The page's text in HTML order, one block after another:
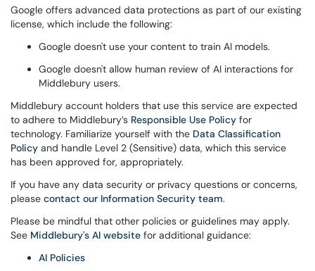
Google offers advanced data protections as part of our existing
license, which include the following:
Google doesn't use your content to train AI models.
Google doesn't allow human review of AI interactions for
Middlebury users.
Middlebury account holders that use this service are expected
to adhere to Middlebury’s Responsible Use Policy for
technology. Familiarize yourself with the Data Classification
Policy and handle Level 2 (Sensitive) data, which this service
has been approved for, appropriately.
If you have any data security or privacy questions or concerns,
please contact our Information Security team.
Please be mindful that other policies or guidelines may apply.
See Middlebury's AI website for additional guidance:
AI Policies